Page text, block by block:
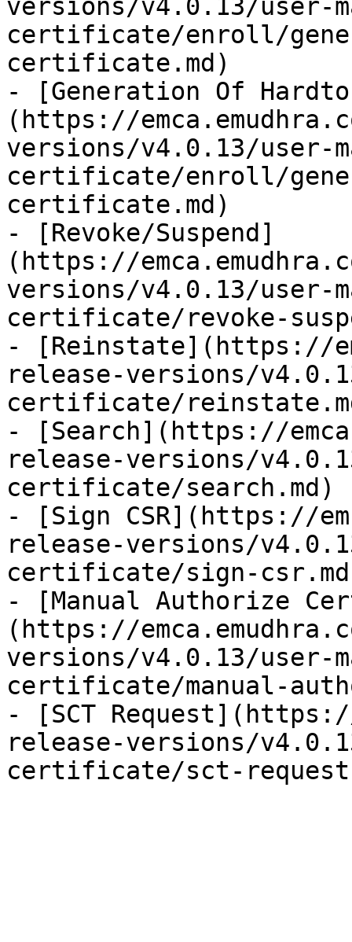
versions/v4.0.13/user-
certificate/enroll/
certificate.md)
- [Generation Of
(https://
versions/v4.0.13/user-
certificate/enroll/
certificate.md)
- [Revoke/Suspend]
(https://
versions/v4.0.13/user-
certificate/revoke-
- [Reinstate](https://
release-versions/
certificate/
- [Search](https://
release-versions/
certificate/search.md)
- [Sign CSR](https://
release-versions/
certificate/sign-
- [Manual Authorize
(https://
versions/v4.0.13/user-
certificate/manual-
- [SCT Request](https://
release-versions/